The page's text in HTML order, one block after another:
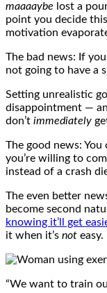
maaaaybe lost a
point you decide
motivation
The bad news: If
not going to have a
Setting unrealistic
disappointment —
don’t immediately
The good news:
you’re willing to
instead of a crash
The even better
become second
knowing it’ll get
it when it’s not easy.
“We want to train